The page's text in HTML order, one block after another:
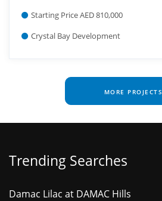
Starting Price AED 810,000
Crystal Bay Development
MORE PROJECTS
Trending Searches
Damac Lilac at DAMAC Hills